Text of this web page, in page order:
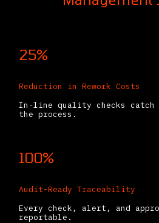
25%
Reduction in Rework Costs
In-line quality checks
the process.
100%
Audit-Ready Traceability
Every check, alert, and
reportable.